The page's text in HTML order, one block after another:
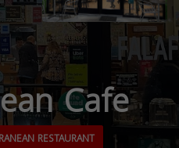
Cafe
RESTAURANT